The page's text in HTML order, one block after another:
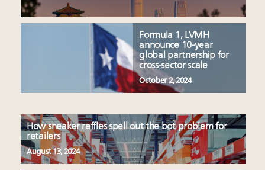
Formula 1, LVMH
announce 10-year
global partnership for
cross-sector scale
October 2, 2024
How sneaker raffles spell out the bot problem for
retailers
August 13, 2024